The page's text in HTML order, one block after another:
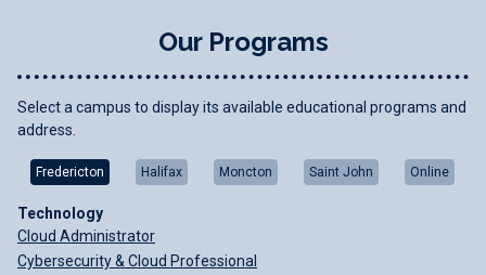
Our Programs
Select a campus to display its available educational programs and
address.
Fredericton Halifax Moncton Saint John Online
Technology
Cloud Administrator
Cybersecurity & Cloud Professional